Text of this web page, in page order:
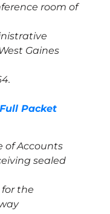
room of
Gaines
Full Packet
of Accounts
sealed
the